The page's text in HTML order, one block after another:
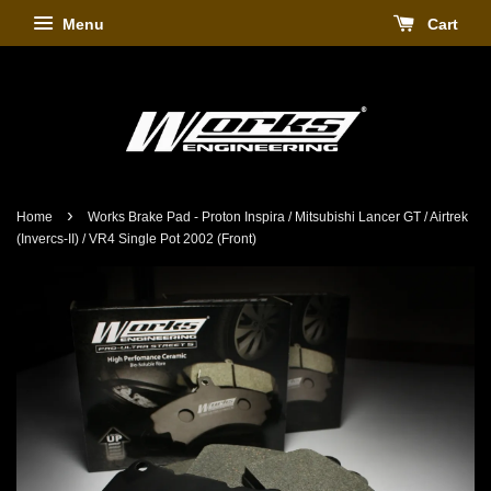
Menu Cart
Home ›
Works Brake Pad - Proton Inspira / Mitsubishi Lancer GT / Airtrek
(Invercs-II) / VR4 Single Pot 2002 (Front)